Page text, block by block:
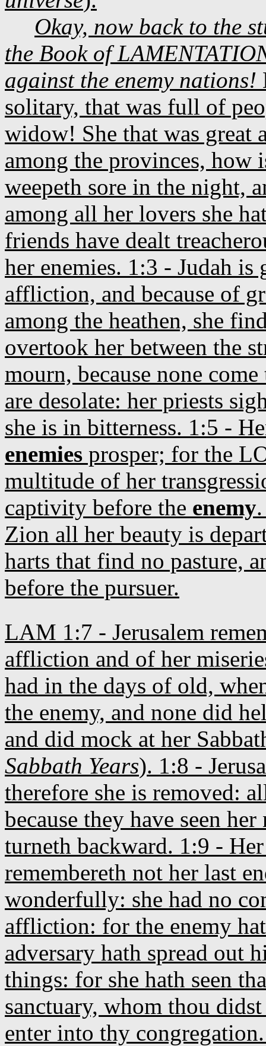
Okay, now back to the
the Book of
against the enemy nations!
solitary, that was full of
widow! She that was great
among the provinces, how
weepeth sore in the night,
among all her lovers she
friends have dealt
her enemies. 1:3 - Judah
affliction, and because of
among the heathen, she
overtook her between the
mourn, because none
are desolate: her priests
she is in bitterness. 1:5 -
enemies prosper; for the
multitude of her
captivity before the enemy
Zion all her beauty is
harts that find no pasture,
before the pursuer.
LAM 1:7 - Jerusalem
affliction and of her
had in the days of old,
the enemy, and none did
and did mock at her
Sabbath Years). 1:8 -
therefore she is removed:
because they have seen
turneth backward. 1:9 -
remembereth not her last
wonderfully: she had no
affliction: for the enemy
adversary hath spread out
things: for she hath seen
sanctuary, whom thou
enter into thy